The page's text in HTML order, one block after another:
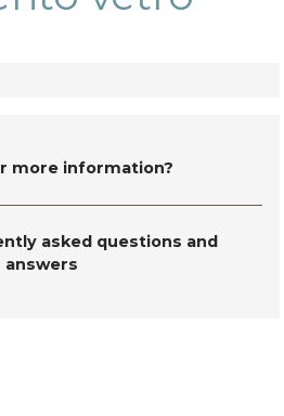
more information?
asked questions and
answers